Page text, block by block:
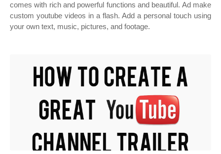
comes with rich and powerful functions and beautiful. Ad make
custom youtube videos in a flash. Add a personal touch using
your own text, music, pictures, and footage.